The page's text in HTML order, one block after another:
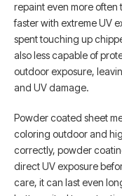
repaint even more often
faster with extreme UV
spent touching up
also less capable of
outdoor exposure,
and UV damage.
Powder coated sheet
coloring outdoor and
correctly, powder
direct UV exposure
care, it can last even